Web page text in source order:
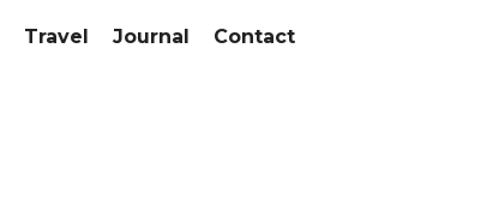
Travel Journal Contact